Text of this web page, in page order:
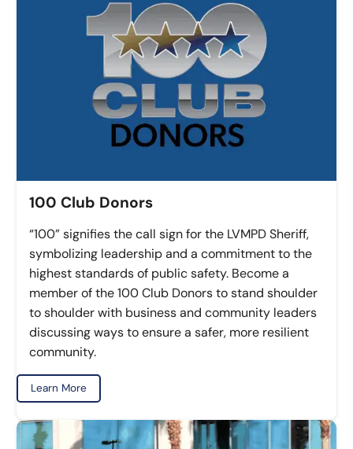
100 Club Donors
“100” signifies the call sign for the LVMPD Sheriff,
symbolizing leadership and a commitment to the
highest standards of public safety. Become a
member of the 100 Club Donors to stand shoulder
to shoulder with business and community leaders
discussing ways to ensure a safer, more resilient
community.
Learn More